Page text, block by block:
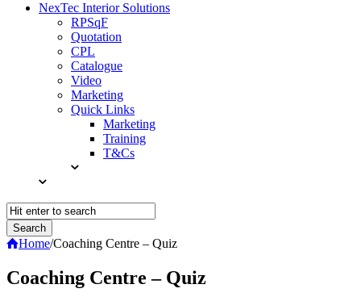
NexTec Interior Solutions
RPSqF
Quotation
CPL
Catalogue
Video
Marketing
Quick Links
Marketing
Training
T&Cs
Home/Coaching Centre – Quiz
Coaching Centre – Quiz